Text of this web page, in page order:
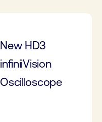
New HD3
infiniiVision
Oscilloscope